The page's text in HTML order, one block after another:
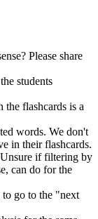
Please share
students
flashcards is a
words. We don't
in their flashcards.
Unsure if filtering by
can do for the
to go to the "next